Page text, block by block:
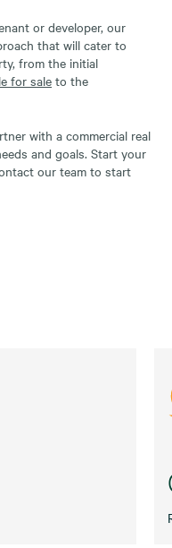
or developer, our
that will cater to
from the initial
for saleto the
with a commercial real
and goals. Start your
our team to start